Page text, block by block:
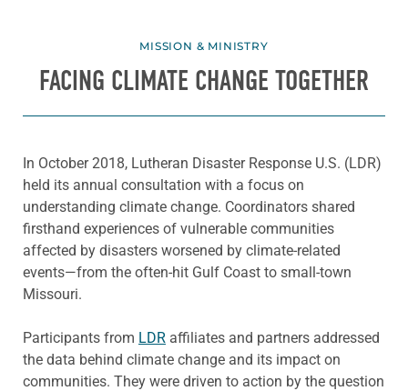
MISSION & MINISTRY
FACING CLIMATE CHANGE TOGETHER
In October 2018, Lutheran Disaster Response U.S. (LDR)
held its annual consultation with a focus on
understanding climate change. Coordinators shared
firsthand experiences of vulnerable communities
affected by disasters worsened by climate-related
events—from the often-hit Gulf Coast to small-town
Missouri.
Participants from LDR affiliates and partners addressed
the data behind climate change and its impact on
communities. They were driven to action by the question